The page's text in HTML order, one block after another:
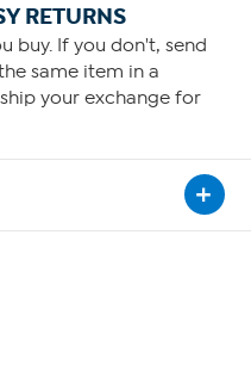
RETURNS
buy. If you don't, send
same item in a
your exchange for